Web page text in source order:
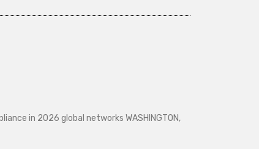
in 2026 global networks WASHINGTON,